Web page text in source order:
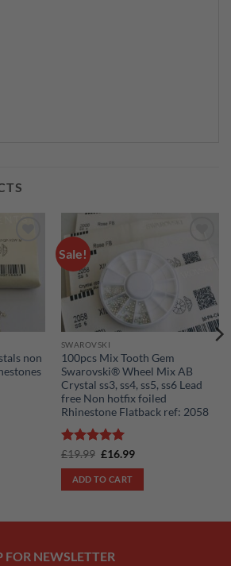
wishlist
non
Sale!
Add to
wishlist
SWAROVSKI
100pcs Mix Tooth Gem
Swarovski® Wheel Mix AB
Crystal ss3, ss4, ss5, ss6 Lead
free Non hotfix foiled
Rhinestone Flatback ref: 2058
Rated 5
out of 5
£19.99 Original
was:
£19.99.
£16.99Current
ADD TO CART
FOR NEWSLETTER